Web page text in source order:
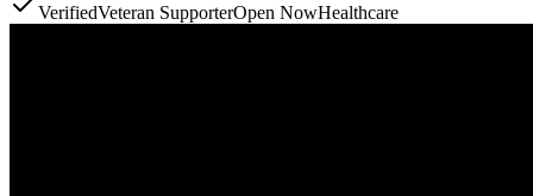
VerifiedVeteran SupporterOpen NowHealthcare